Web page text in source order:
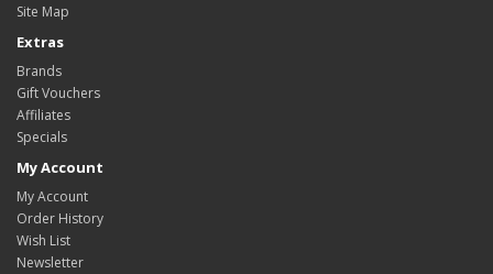
Site Map
Extras
Brands
Gift Vouchers
Affiliates
Specials
My Account
My Account
Order History
Wish List
Newsletter